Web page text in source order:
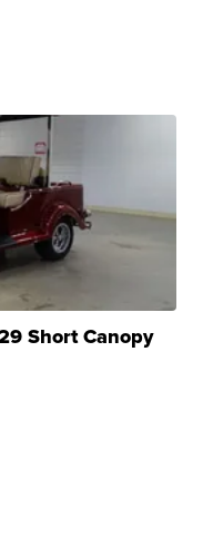
Short Canopy